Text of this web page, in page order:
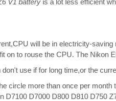
V1 battery is a lot less efficient
will be in electricity-
on to rouse the CPU. The Nikon
use if for long time,or the
circle more than once per
D7100 D7000 D800 D810 D750